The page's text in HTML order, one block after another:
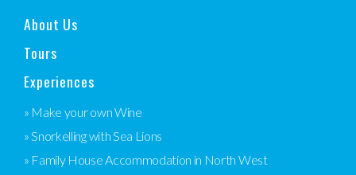
About Us
Tours
Experiences
» Make your own Wine
» Snorkelling with Sea Lions
» Family House Accommodation in North West